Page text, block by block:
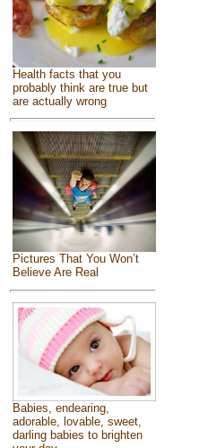
Health facts that you
probably think are true but
are actually wrong
Pictures That You Won’t
Believe Are Real
Babies, endearing,
adorable, lovable, sweet,
darling babies to brighten